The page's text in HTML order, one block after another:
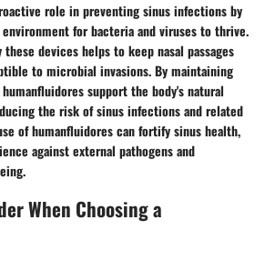
role in preventing sinus infections by
for bacteria and viruses to thrive.
devices helps to keep nasal passages
to microbial invasions. By maintaining
support the body's natural
the risk of sinus infections and related
of humanfluidores can fortify sinus health,
against external pathogens and
When Choosing a